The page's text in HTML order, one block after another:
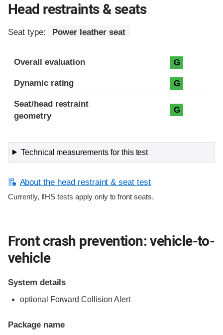
Head restraints & seats
Seat type: Power leather seat
Overall evaluation G
Dynamic rating G
Seat/head restraint
geometry
G
Technical measurements for this test
About the head restraint & seat test
Currently, IIHS tests apply only to front seats.
Front crash prevention: vehicle-to-
vehicle
System details
optional Forward Collision Alert
Package name